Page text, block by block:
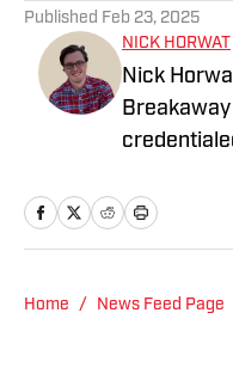
Published Feb 23, 2025
NICK HORWAT
Nick
Breakaway
A
Radio and
Home / News Feed Page